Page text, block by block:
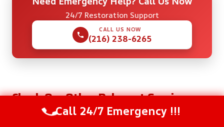
24/7 Restoration Support
CALL US NOW
(216) 238-6265
Check Our Other Relevant Services
Call 24/7 Emergency !!!